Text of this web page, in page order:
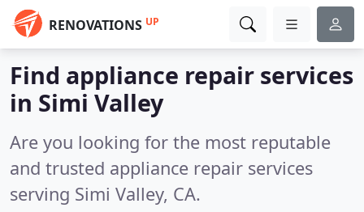
RENOVATIONS UP
Find appliance repair services
in Simi Valley
Are you looking for the most reputable
and trusted appliance repair services
serving Simi Valley, CA.